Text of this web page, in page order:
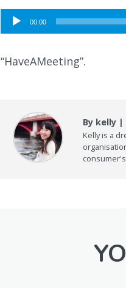
Audio
Player
00:00
“HaveAMeeting”.
By kelly |
Kelly is a